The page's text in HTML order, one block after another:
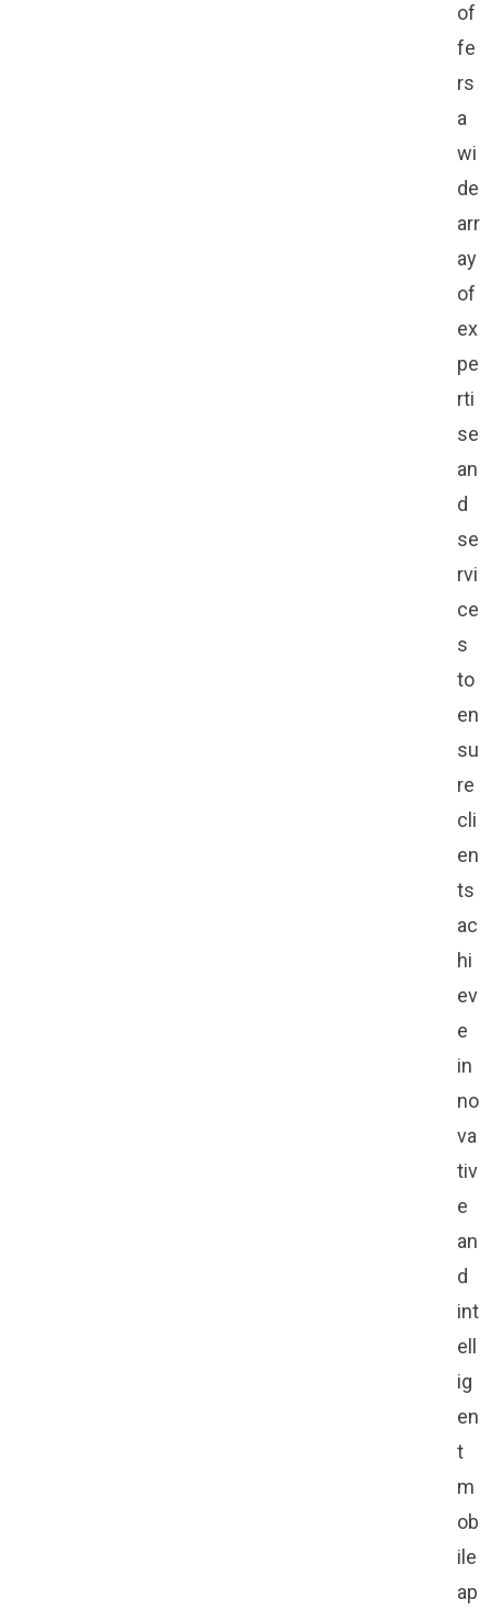
of
fe
rs
a
wi
de
arr
ay
of
ex
pe
rti
se
an
d
se
rvi
ce
s
to
en
su
re
cli
en
ts
ac
hi
ev
e
in
no
va
tiv
e
an
d
int
ell
ig
en
t
m
ob
ile
ap